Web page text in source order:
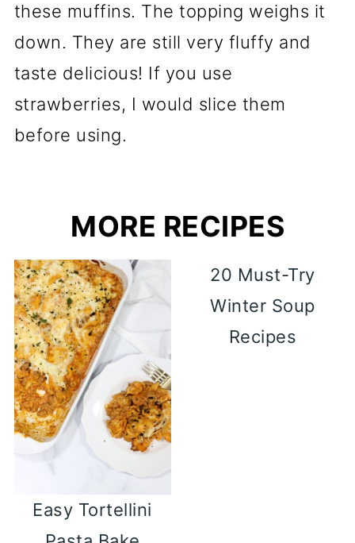
these muffins. The topping weighs it
down. They are still very fluffy and
taste delicious! If you use
strawberries, I would slice them
before using.
MORE RECIPES
Easy Tortellini
20 Must-Try
Winter Soup
Recipes